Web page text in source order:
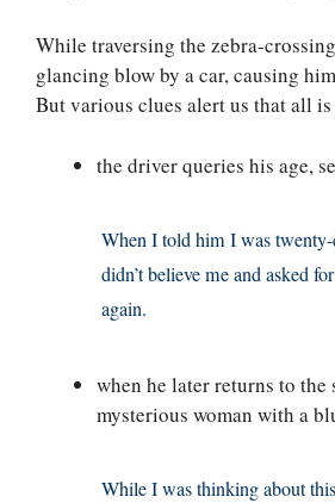
While traversing the zebra-
glancing blow by a car, causing
But various clues alert us that all is
the driver queries his age,
When I told him I was
didn’t believe me and asked
again.
when he later returns to the
mysterious woman with a
While I was thinking about